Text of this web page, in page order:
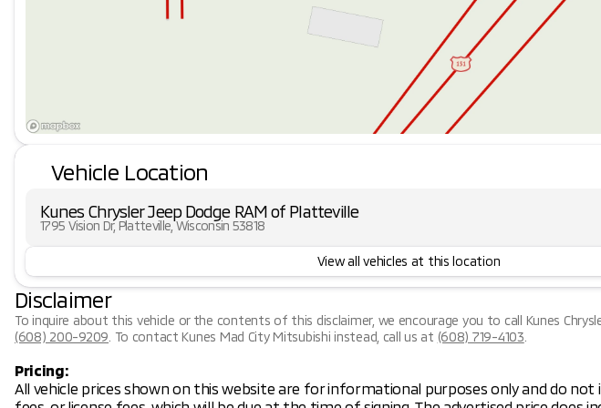
Vehicle Location
Kunes Chrysler Jeep Dodge RAM of Platteville
1795 Vision Dr, Platteville, Wisconsin 53818
View all vehicles at this location
Disclaimer
To inquire about this vehicle or the contents of this disclaimer, we encourage you to call Kunes
(608) 200-9209 To contact Kunes Mad City Mitsubishi instead, call us at (608) 719-4103
Pricing:
All vehicle prices shown on this website are for informational purposes only and do not